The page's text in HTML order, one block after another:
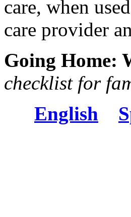
care, when
care provider
Going Home:
checklist for
English